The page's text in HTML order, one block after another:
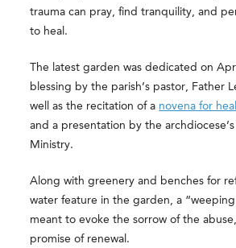
trauma can pray, find tranquility, and
to heal.
The latest garden was dedicated on
blessing by the parish’s pastor, Father
well as the recitation of a novena for
and a presentation by the
Ministry.
Along with greenery and benches for
water feature in the garden, a “weeping
meant to evoke the sorrow of the
promise of renewal.